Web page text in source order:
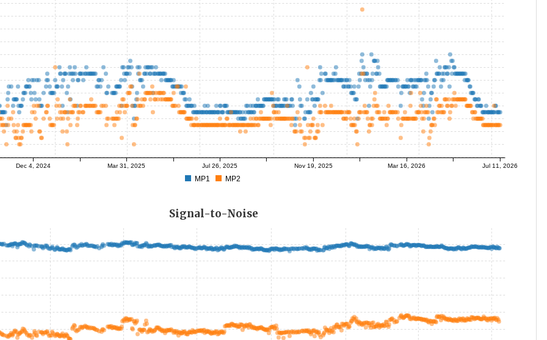
Dec 4, 2024 Mar 31, 2025 Jul 26, 2025 Nov 19, 2025 Mar 16, 2026 Jul 11, 2026
MP1 MP2
Signal-to-Noise